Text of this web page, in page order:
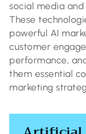
social media
These
powerful AI
customer
performance,
them essential
marketing